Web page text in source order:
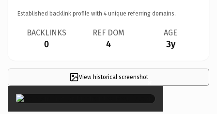
Established backlink profile with 4 unique referring domains.
BACKLINKS
0
REF DOM
4
AGE
3y
View historical screenshot×